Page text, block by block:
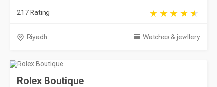
217 Rating
Riyadh Watches & jewllery
Rolex Boutique